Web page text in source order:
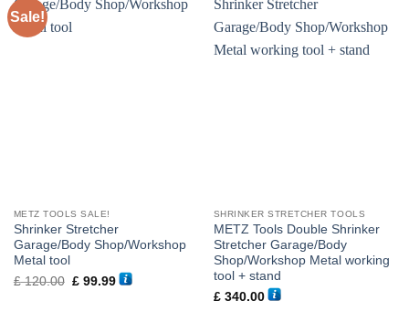
Sale!
METZ TOOLS SALE!
Shrinker Stretcher
Garage/Body Shop/Workshop
Metal tool
£120.00
Original
price
£99.99Current
price
SHRINKER STRETCHER TOOLS
METZ Tools Double Shrinker
Stretcher Garage/Body
Shop/Workshop Metal working
tool + stand
£340.00